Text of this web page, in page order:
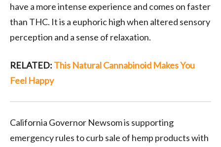
have a more intense experience and comes on faster
than THC. It is a euphoric high when altered sensory
perception and a sense of relaxation.
RELATED: This Natural Cannabinoid Makes You
Feel Happy
California Governor Newsom is supporting
emergency rules to curb sale of hemp products with